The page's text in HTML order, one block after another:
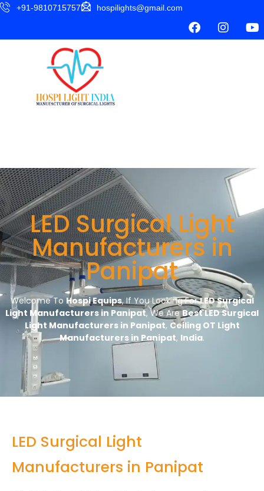
+91-9810715757 hospilights@gmail.com
LED Surgical Light
Manufacturers in
Panipat
Welcome ToHospi Equips, If You Looking ForLED Surgical
Light Manufacturers in Panipat, We AreBest LED Surgical
Light Manufacturers in Panipat, Ceiling OT Light
Manufacturers in Panipat, India.
LED Surgical Light
Manufacturers in Panipat